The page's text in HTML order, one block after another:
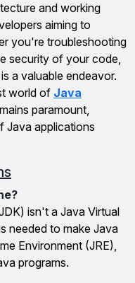
and working
aiming to
you're troubleshooting
security of your code,
a valuable endeavor.
world of Java
paramount,
Java applications
isn't a Java Virtual
needed to make Java
Environment (JRE),
programs.